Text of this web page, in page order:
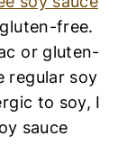
free.
or gluten-
regular soy
to soy, I
sauce